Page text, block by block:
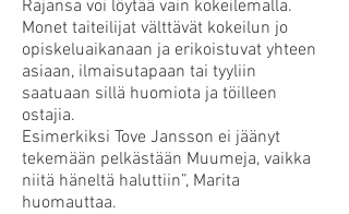
Rajansa voi löytää vain kokeilemalla.
Monet taiteilijat välttävät kokeilun jo
opiskeluaikanaan ja erikoistuvat yhteen
asiaan, ilmaisutapaan tai tyyliin
saatuaan sillä huomiota ja töilleen
ostajia.
Esimerkiksi Tove Jansson ei jäänyt
tekemään pelkästään Muumeja, vaikka
niitä häneltä haluttiin”, Marita
huomauttaa.